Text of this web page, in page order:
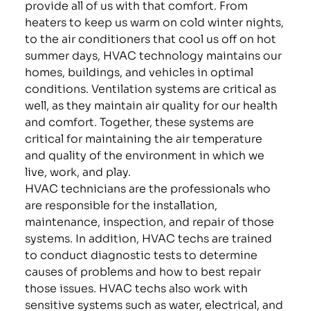
provide all of us with that comfort. From
heaters to keep us warm on cold winter nights,
to the air conditioners that cool us off on hot
summer days, HVAC technology maintains our
homes, buildings, and vehicles in optimal
conditions. Ventilation systems are critical as
well, as they maintain air quality for our health
and comfort. Together, these systems are
critical for maintaining the air temperature
and quality of the environment in which we
live, work, and play.
HVAC technicians are the professionals who
are responsible for the installation,
maintenance, inspection, and repair of those
systems. In addition, HVAC techs are trained
to conduct diagnostic tests to determine
causes of problems and how to best repair
those issues. HVAC techs also work with
sensitive systems such as water, electrical, and